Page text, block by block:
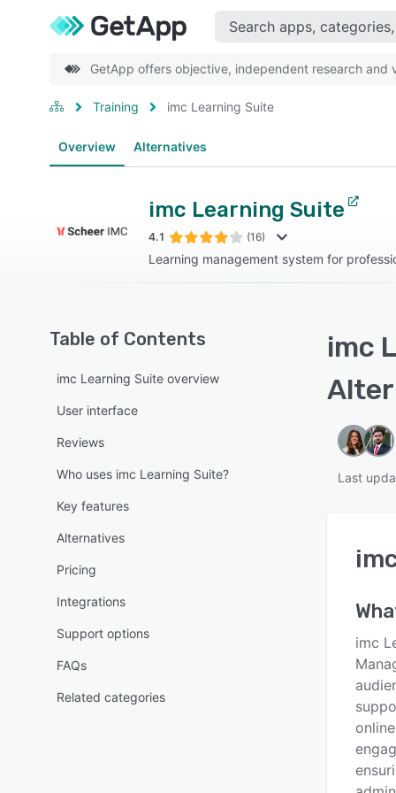
GetApp offers objective, independent research and
Training imc Learning Suite
Overview Alternatives
imc Learning Suite
4.1 (16)
Learning management system for
Table of Contents
imc Learning Suite overview
User interface
Reviews
Who uses imc Learning Suite?
Key features
Alternatives
Pricing
Integrations
Support options
FAQs
Related categories
imc
Last
imc